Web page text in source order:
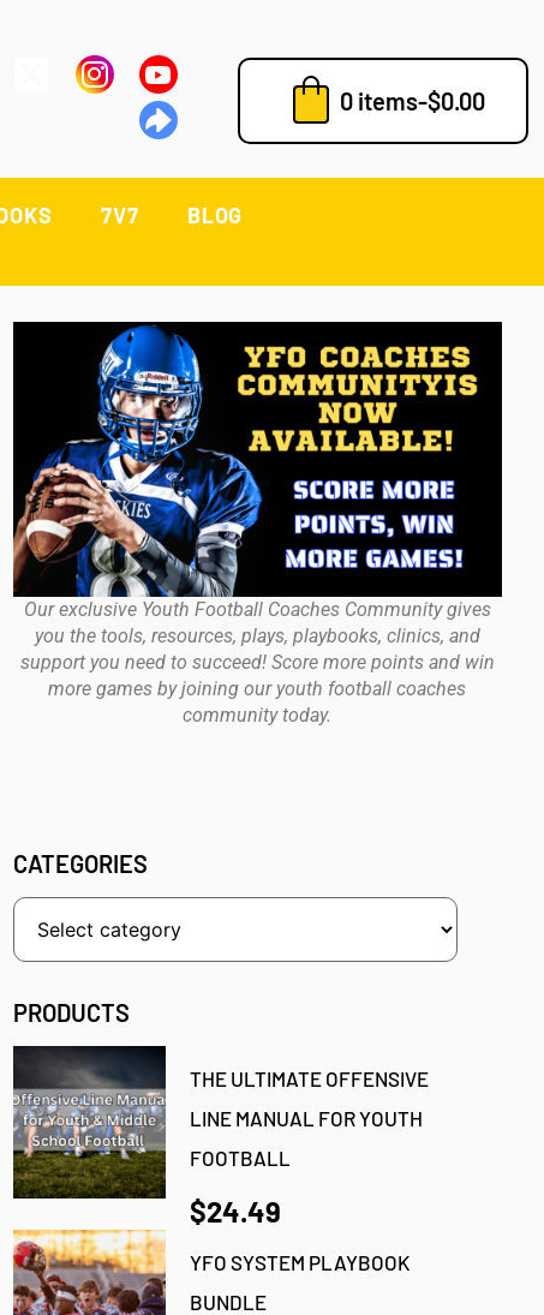
0 items-$0.00
7V7 BLOG
Our exclusive Youth Football Coaches Community gives
you the tools, resources, plays, playbooks, clinics, and
support you need to succeed! Score more points and win
more games by joining our youth football coaches
community today.
CATEGORIES
PRODUCTS
THE ULTIMATE OFFENSIVE
LINE MANUAL FOR YOUTH
FOOTBALL
$24.49
YFO SYSTEM PLAYBOOK
BUNDLE